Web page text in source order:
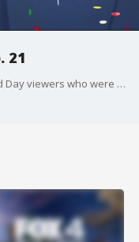
21
Happy birthday to these very special Good Day viewers who were born on Feb. 21.